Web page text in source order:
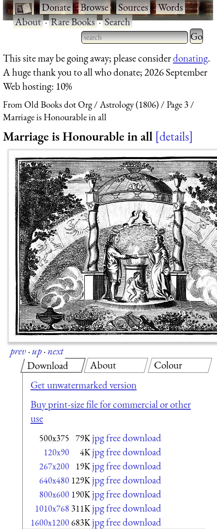
·Donate·Browse·Sources·Words·
About·Rare Books·Search
Type 2 or more characters
for results.
Type 2
for
This site may be going away; please considerdonating.
A huge thank you to all who donate; 2026 September
Web hosting: 10%
From Old Books dot Org Astrology (1806)
Page 3
Marriage is Honourable in all
Marriage is Honourable in all details
prev·up·next
Download
Get unwatermarked version
Buy print-size file for commercial or other
use
500x375 79K jpg free download
120x90 4K jpg free download
267x200 19K jpg free download
640x480 129K jpg free download
800x600 190K jpg free download
1010x768 311K jpg free download
1600x1200683K jpg free download
About Colour